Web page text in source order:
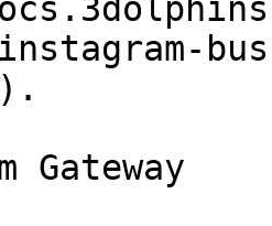
Gateway